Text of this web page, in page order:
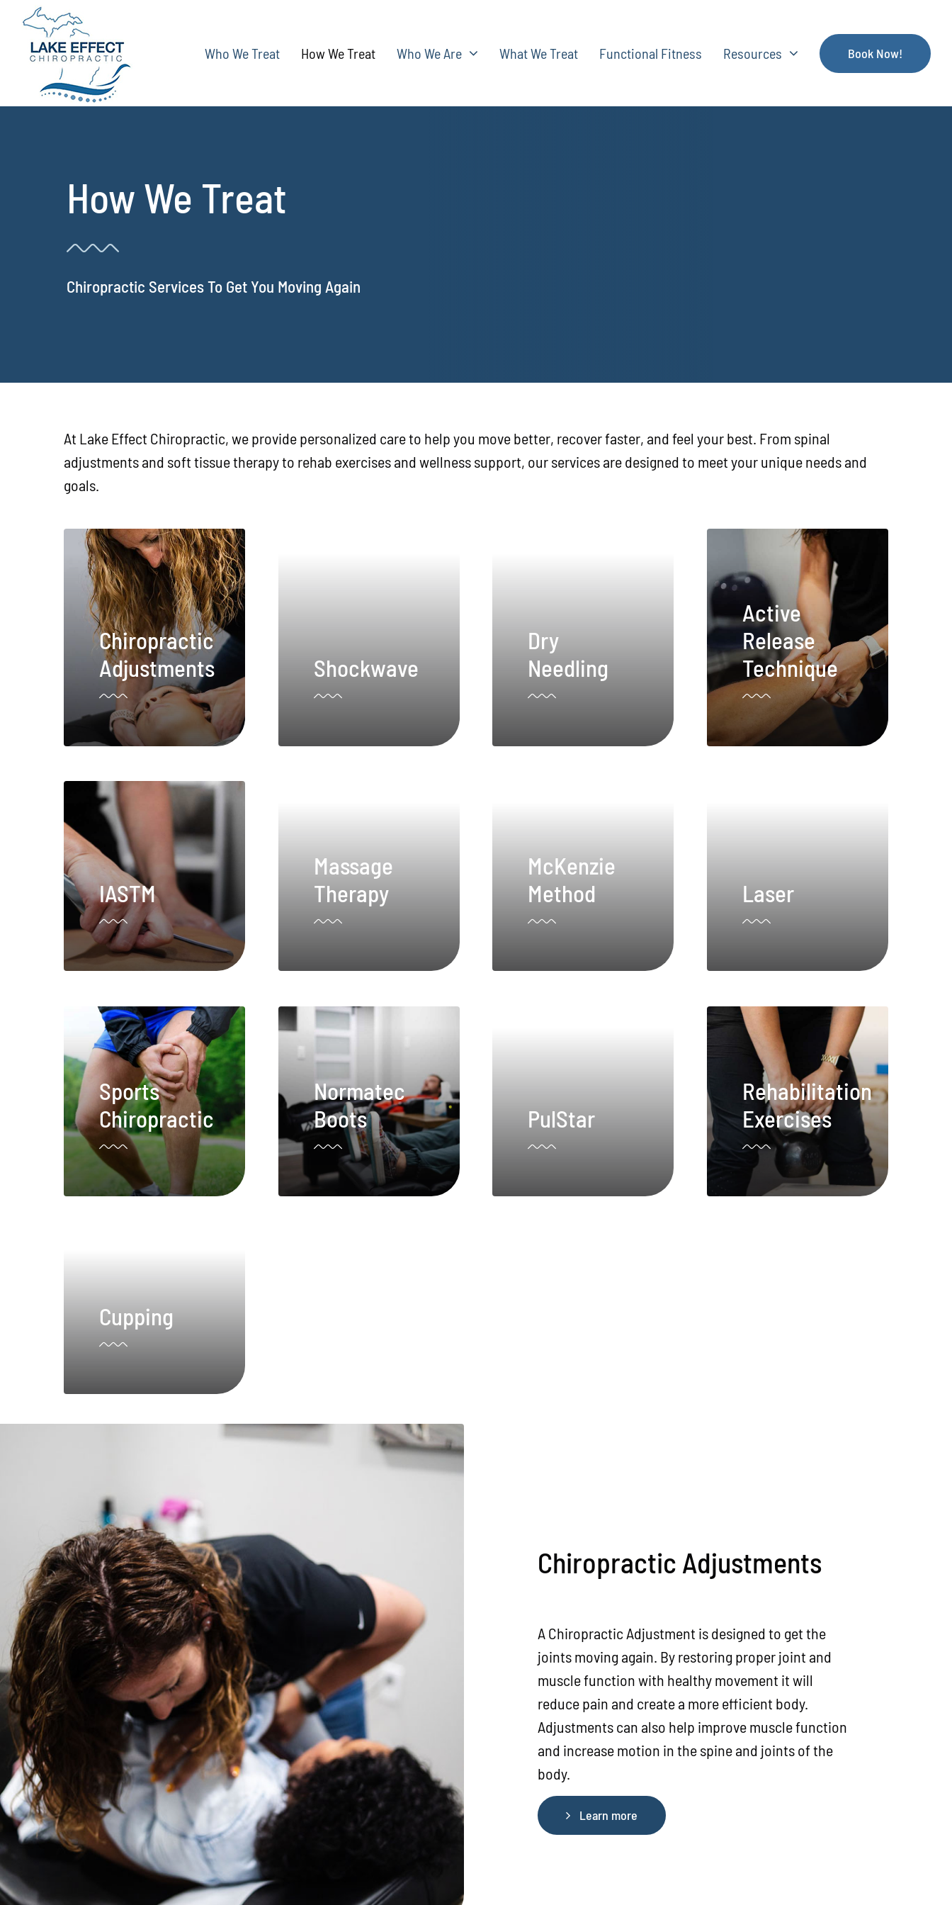
content
Who We Treat How We Treat Who We Are What We Treat Functional Fitness Resources Book Now!
How We Treat
Chiropractic Services To Get You Moving Again
At Lake Effect Chiropractic, we provide personalized care to help you move better, recover faster, and feel your best. From spinal
adjustments and soft tissue therapy to rehab exercises and wellness support, our services are designed to meet your unique needs and
goals.
Chiropractic
Adjustments
Shockwave
Dry
Needling
Active
Release
Technique
IASTM
Massage
Therapy
McKenzie
Method
Laser
Sports
Chiropractic
Normatec
Boots
PulStar
Rehabilitation
Exercises
Cupping
Chiropractic Adjustments
A Chiropractic Adjustment is designed to get the
joints moving again. By restoring proper joint and
muscle function with healthy movement it will
reduce pain and create a more efficient body.
Adjustments can also help improve muscle function
and increase motion in the spine and joints of the
body.
Learn more